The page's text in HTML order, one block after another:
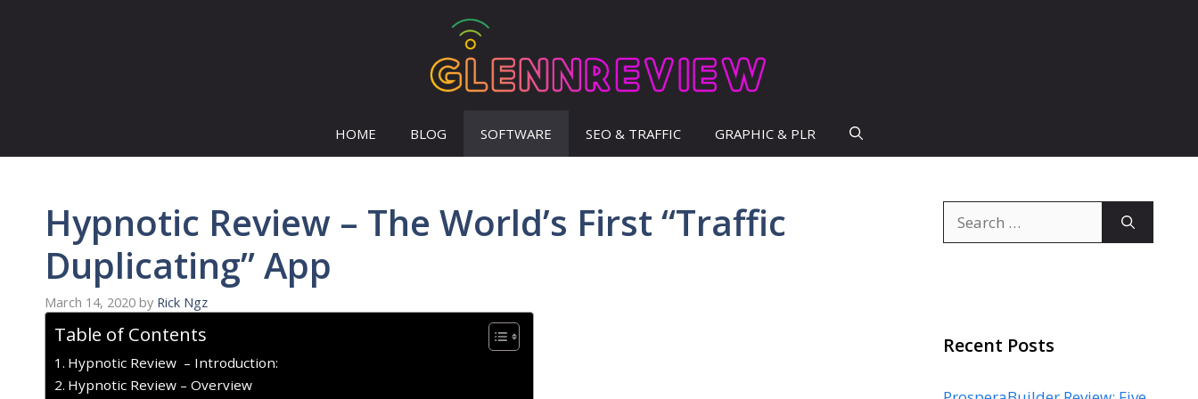
HOME BLOG SOFTWARE SEO & TRAFFIC GRAPHIC & PLR
Hypnotic Review – The World’s First “Traffic
Duplicating” App
March 14, 2020 by Rick Ngz
Table of Contents
Hypnotic Review – Introduction:
Hypnotic Review – Overview
for:
Recent Posts